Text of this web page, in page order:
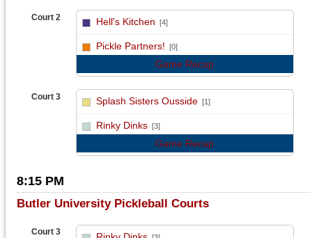
Court 2 Hell's Kitchen [4]
Pickle Partners! [0]
Game Recap
Court 3 Splash Sisters Ousside [1]
Rinky Dinks [3]
Game Recap
8:15 PM
Butler University Pickleball Courts
Court 3